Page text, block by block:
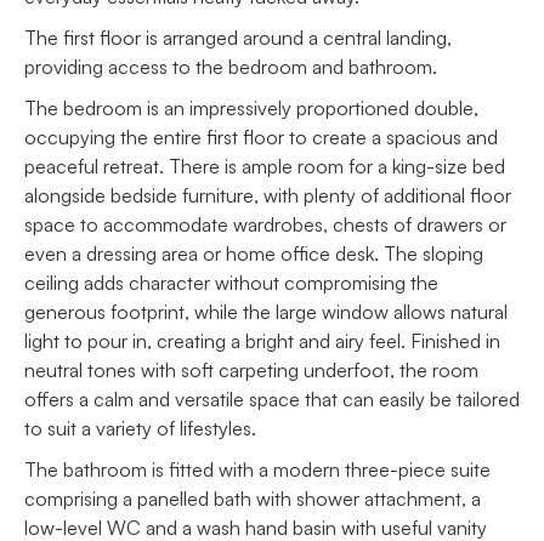
The first floor is arranged around a central landing,
providing access to the bedroom and bathroom.
The bedroom is an impressively proportioned double,
occupying the entire first floor to create a spacious and
peaceful retreat. There is ample room for a king-size bed
alongside bedside furniture, with plenty of additional floor
space to accommodate wardrobes, chests of drawers or
even a dressing area or home office desk. The sloping
ceiling adds character without compromising the
generous footprint, while the large window allows natural
light to pour in, creating a bright and airy feel. Finished in
neutral tones with soft carpeting underfoot, the room
offers a calm and versatile space that can easily be tailored
to suit a variety of lifestyles.
The bathroom is fitted with a modern three-piece suite
comprising a panelled bath with shower attachment, a
low-level WC and a wash hand basin with useful vanity